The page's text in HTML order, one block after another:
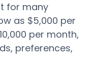
for many
as $5,000 per
per month,
preferences,